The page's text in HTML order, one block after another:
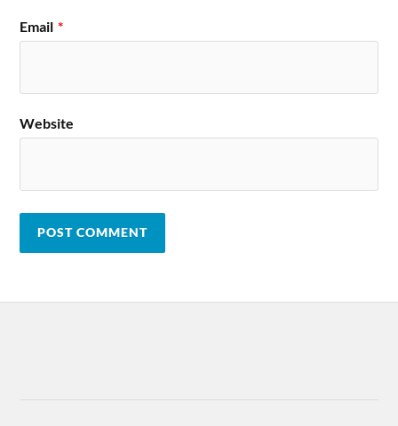
Email *
Website